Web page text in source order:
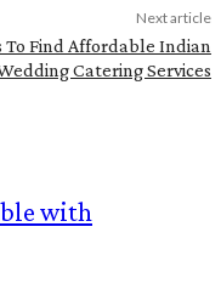
Next article
To Find Affordable Indian
Catering Services
with